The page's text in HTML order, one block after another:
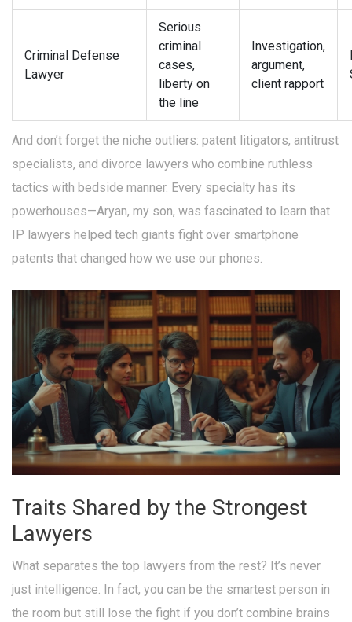
Criminal Defense
Lawyer
Serious
criminal
cases,
liberty on
the line
Investigation,
argument,
client rapport
And don’t forget the niche outliers: patent litigators, antitrust
specialists, and divorce lawyers who combine ruthless
tactics with bedside manner. Every specialty has its
powerhouses—Aryan, my son, was fascinated to learn that
IP lawyers helped tech giants fight over smartphone
patents that changed how we use our phones.
Traits Shared by the Strongest
Lawyers
What separates the top lawyers from the rest? It’s never
just intelligence. In fact, you can be the smartest person in
the room but still lose the fight if you don’t combine brains